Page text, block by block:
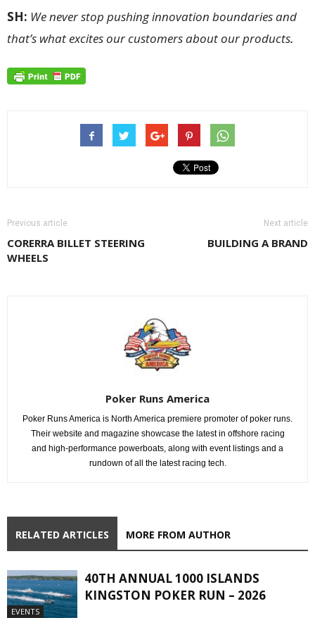
SH: We never stop pushing innovation boundaries and
that’s what excites our customers about our products.
Previous article
CORERRA BILLET STEERING
WHEELS
Next article
BUILDING A BRAND
Poker Runs America
Poker Runs America is North America premiere promoter of poker runs.
Their website and magazine showcase the latest in offshore racing
and high-performance powerboats, along with event listings and a
rundown of all the latest racing tech.
RELATED ARTICLES MORE FROM AUTHOR
EVENTS
40TH ANNUAL 1000 ISLANDS
KINGSTON POKER RUN – 2026